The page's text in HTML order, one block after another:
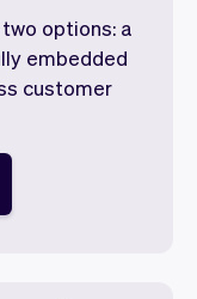
options: a
embedded
customer